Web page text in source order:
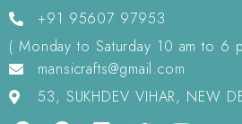
+91 95607 97953
( Monday to Saturday 10 am to 6
mansicrafts@gmail.com
53, SUKHDEV VIHAR, NEW